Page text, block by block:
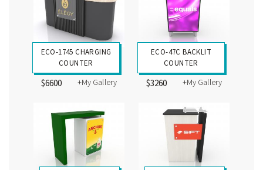
ECO-1745 CHARGING
COUNTER
$6600 +My Gallery
ECO-47C BACKLIT
COUNTER
$3260 +My Gallery